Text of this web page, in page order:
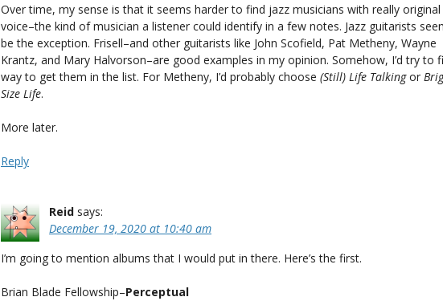
Over time, my sense is that it seems harder to find jazz musicians with really original
voice–the kind of musician a listener could identify in a few notes. Jazz guitarists
be the exception. Frisell–and other guitarists like John Scofield, Pat Metheny, Wayne
Krantz, and Mary Halvorson–are good examples in my opinion. Somehow, I’d try to
way to get them in the list. For Metheny, I’d probably choose (Still) Life Talkingor
Size Life.
More later.
Reply
Reid says:
December 19, 2020 at 10:40 am
I’m going to mention albums that I would put in there. Here’s the first.
Brian Blade Fellowship–Perceptual